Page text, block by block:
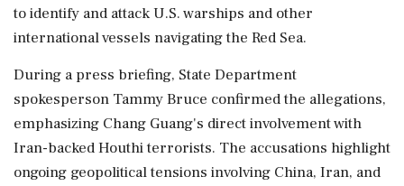
to identify and attack U.S. warships and other
international vessels navigating the Red Sea.
During a press briefing, State Department
spokesperson Tammy Bruce confirmed the allegations,
emphasizing Chang Guang's direct involvement with
Iran-backed Houthi terrorists. The accusations highlight
ongoing geopolitical tensions involving China, Iran, and